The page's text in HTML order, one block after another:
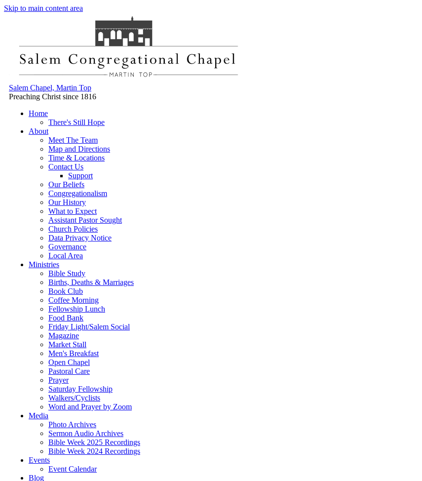
Skip to main content area
Salem Chapel, Martin Top
Preaching Christ since 1816
Home
There's Still Hope
About
Meet The Team
Map and Directions
Time & Locations
Contact Us
Support
Our Beliefs
Congregationalism
Our History
What to Expect
Assistant Pastor Sought
Church Policies
Data Privacy Notice
Governance
Local Area
Ministries
Bible Study
Births, Deaths & Marriages
Book Club
Coffee Morning
Fellowship Lunch
Food Bank
Friday Light/Salem Social
Magazine
Market Stall
Men's Breakfast
Open Chapel
Pastoral Care
Prayer
Saturday Fellowship
Walkers/Cyclists
Word and Prayer by Zoom
Media
Photo Archives
Sermon Audio Archives
Bible Week 2025 Recordings
Bible Week 2024 Recordings
Events
Event Calendar
Blog